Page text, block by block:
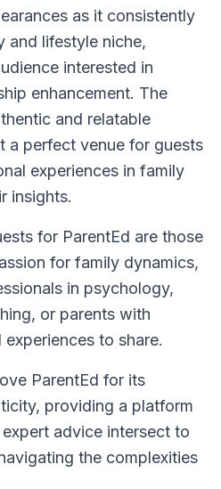
as it consistently
and lifestyle niche,
interested in
enhancement. The
and relatable
a perfect venue for guests
experiences in family
insights.
for ParentEd are those
for family dynamics,
in psychology,
or parents with
to share.
ParentEd for its
providing a platform
advice intersect to
the complexities